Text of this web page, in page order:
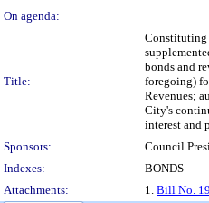
On agenda:
Title:
Constituting
bonds and
foregoing)
Revenues;
City's
interest and
Sponsors:
Council
Indexes:
BONDS
Attachments:
1. Bill No.